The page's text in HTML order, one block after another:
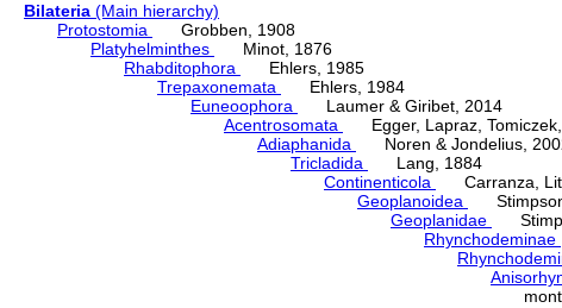
Bilateria (Main hierarchy)
Protostomia
Grobben, 1908
Platyhelminthes
Minot, 1876
Rhabditophora
Ehlers, 1985
Trepaxonemata
Ehlers, 1984
Euneoophora
Laumer & Giribet, 2014
Acentrosomata
Egger, Lapraz,
Adiaphanida
Noren & Jondelius,
Tricladida
Lang, 1884
Continenticola
Carranza,
Geoplanoidea
Geoplanidae
Rhynchodeminae